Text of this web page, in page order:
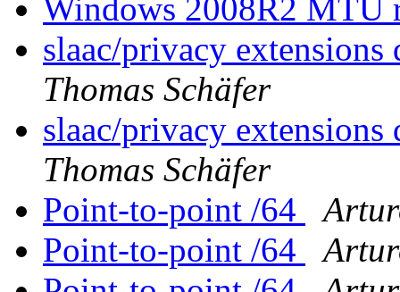
Windows 2008R2 MTU
slaac/privacy
Thomas Schäfer
slaac/privacy
Thomas Schäfer
Point-to-point /64
Point-to-point /64